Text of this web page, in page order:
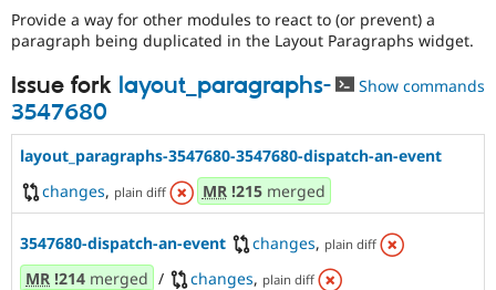
Drupal for
Drupal for
Healthcare
Drupal for
API
Modules
Drupal
News &
Newsletters
Become a
Sustaining
Drupal
Provide a way for other modules to react to (or prevent) a
paragraph being duplicated in the Layout Paragraphs widget.
Issue fork layout_paragraphs-
3547680
Show commands
layout_paragraphs-3547680-3547680-dispatch-an-event
changes, plain diff MR!215merged
3547680-dispatch-an-event changes, plain diff
MR !214 merged / changes, plain diff